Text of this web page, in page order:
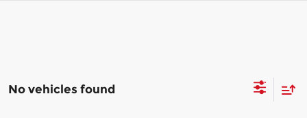
No vehicles found